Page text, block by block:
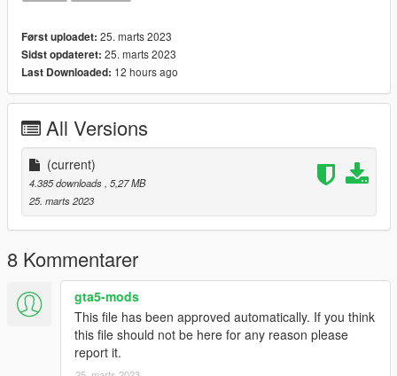
Først uploadet: 25. marts 2023
Sidst opdateret: 25. marts 2023
Last Downloaded: 12 hours ago
All Versions
(current)
4.385 downloads , 5,27 MB
25. marts 2023
8 Kommentarer
gta5-mods
This file has been approved automatically. If you think
this file should not be here for any reason please
report it.